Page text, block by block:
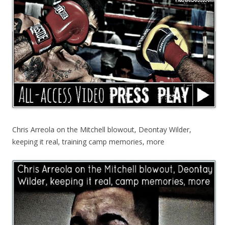
Chris Arreola on the Mitchell blowout, Deontay Wilder,
keeping it real, training camp memories, more